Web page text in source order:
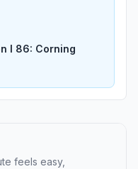
I 86: Corning
feels easy,